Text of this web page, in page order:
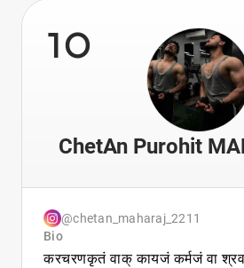
10
ChetAn Purohit
@chetan_maharaj_2211
Bio
करचरणकृतं वाक् कायजं कर्मजं वा